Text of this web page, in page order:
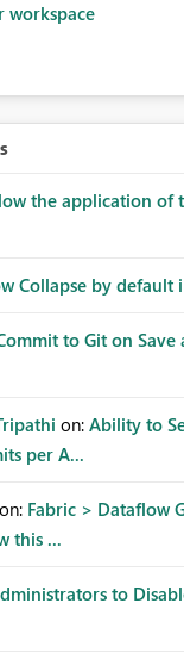
workspace
the application of
Collapse by default
to Git on Save
on: Ability to
per A...
on: Fabric > Dataflow
this ...
to